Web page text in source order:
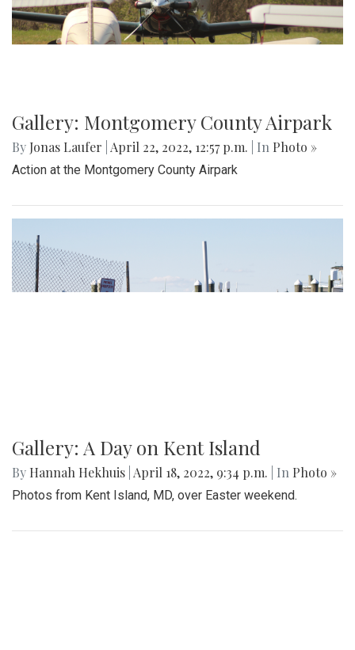
Gallery: Montgomery County Airpark
By Jonas Laufer April 22, 2022, 12:57 p.m. | In Photo »
Action at the Montgomery County Airpark
Gallery: A Day on Kent Island
By Hannah Hekhuis April 18, 2022, 9:34 p.m. | In Photo »
Photos from Kent Island, MD, over Easter weekend.